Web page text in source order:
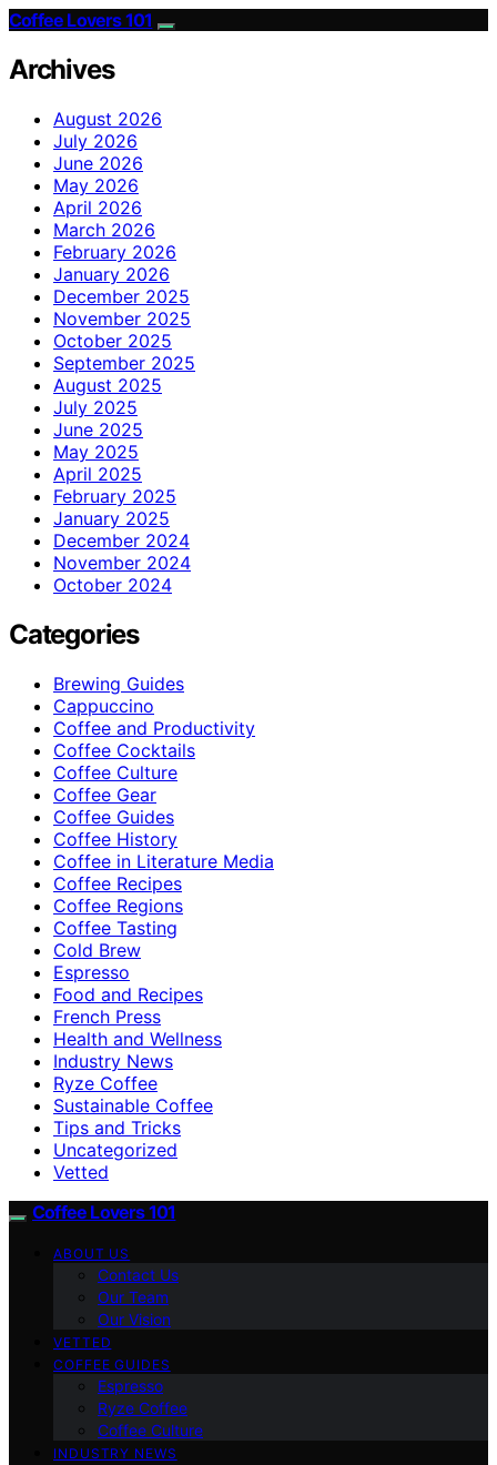
Coffee Lovers 101
Archives
August 2026
July 2026
June 2026
May 2026
April 2026
March 2026
February 2026
January 2026
December 2025
November 2025
October 2025
September 2025
August 2025
July 2025
June 2025
May 2025
April 2025
February 2025
January 2025
December 2024
November 2024
October 2024
Categories
Brewing Guides
Cappuccino
Coffee and Productivity
Coffee Cocktails
Coffee Culture
Coffee Gear
Coffee Guides
Coffee History
Coffee in Literature Media
Coffee Recipes
Coffee Regions
Coffee Tasting
Cold Brew
Espresso
Food and Recipes
French Press
Health and Wellness
Industry News
Ryze Coffee
Sustainable Coffee
Tips and Tricks
Uncategorized
Vetted
Coffee Lovers 101
ABOUT US
Contact Us
Our Team
Our Vision
VETTED
COFFEE GUIDES
Espresso
Ryze Coffee
Coffee Culture
INDUSTRY NEWS